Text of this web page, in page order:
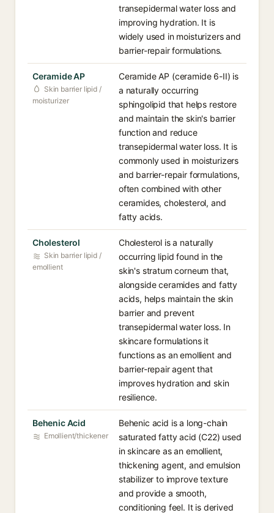
transepidermal water loss and
improving hydration. It is
widely used in moisturizers and
barrier-repair formulations.
Ceramide AP
Skin barrier lipid /
moisturizer
Ceramide AP (ceramide 6-II) is
a naturally occurring
sphingolipid that helps restore
and maintain the skin's barrier
function and reduce
transepidermal water loss. It is
commonly used in moisturizers
and barrier-repair formulations,
often combined with other
ceramides, cholesterol, and
fatty acids.
Cholesterol
Skin barrier lipid /
emollient
Cholesterol is a naturally
occurring lipid found in the
skin's stratum corneum that,
alongside ceramides and fatty
acids, helps maintain the skin
barrier and prevent
transepidermal water loss. In
skincare formulations it
functions as an emollient and
barrier-repair agent that
improves hydration and skin
resilience.
Behenic Acid
Emollient/thickener
Behenic acid is a long-chain
saturated fatty acid (C22) used
in skincare as an emollient,
thickening agent, and emulsion
stabilizer to improve texture
and provide a smooth,
conditioning feel. It is derived